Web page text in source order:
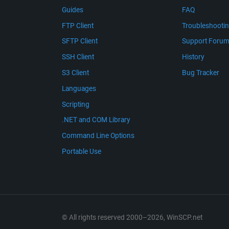
Guides
FTP Client
SFTP Client
SSH Client
S3 Client
Languages
Scripting
.NET and COM Library
Command Line Options
Portable Use
FAQ
Support Forum
History
Bug Tracker
© All rights reserved 2000–2026, WinSCP.net